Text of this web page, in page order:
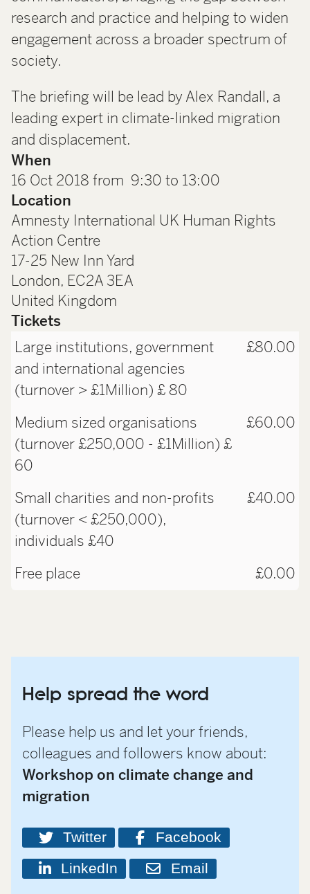
research and practice and helping to widen
engagement across a broader spectrum of
society.
The briefing will be lead by Alex Randall, a
leading expert in climate-linked migration
and displacement.
When
16 Oct 2018 from 9:30 to 13:00
Location
Amnesty International UK Human Rights
Action Centre
17-25 New Inn Yard
London, EC2A 3EA
United Kingdom
Tickets
Large institutions, government
and international agencies
(turnover > £1Million) £ 80
£80.00
Medium sized organisations
(turnover £250,000 - £1Million) £
60
£60.00
Small charities and non-profits
(turnover < £250,000),
individuals £40
£40.00
Free place £0.00
Help spread the word
Please help us and let your friends,
colleagues and followers know about:
Workshop on climate change and
migration
Twitter
Facebook
LinkedIn
Email